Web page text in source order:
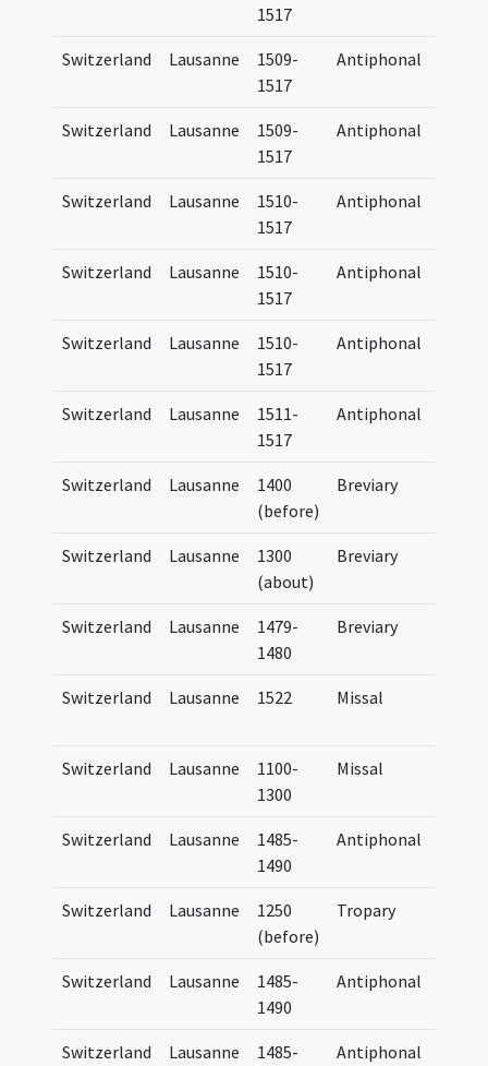
1517
Switzerland Lausanne
1509-
1517
Antiphonal
Switzerland Lausanne
1509-
1517
Antiphonal
Switzerland Lausanne
1510-
1517
Antiphonal
Switzerland Lausanne
1510-
1517
Antiphonal
Switzerland Lausanne
1510-
1517
Antiphonal
Switzerland Lausanne
1511-
1517
Antiphonal
Switzerland Lausanne
1400
(before)
Breviary
Switzerland Lausanne
1300
(about)
Breviary
Switzerland Lausanne
1479-
1480
Breviary
Switzerland Lausanne 1522 Missal
Switzerland Lausanne
1100-
1300
Missal
Switzerland Lausanne
1485-
1490
Antiphonal
Switzerland Lausanne
1250
(before)
Tropary
Switzerland Lausanne
1485-
1490
Antiphonal
Switzerland Lausanne
1485-
Antiphonal